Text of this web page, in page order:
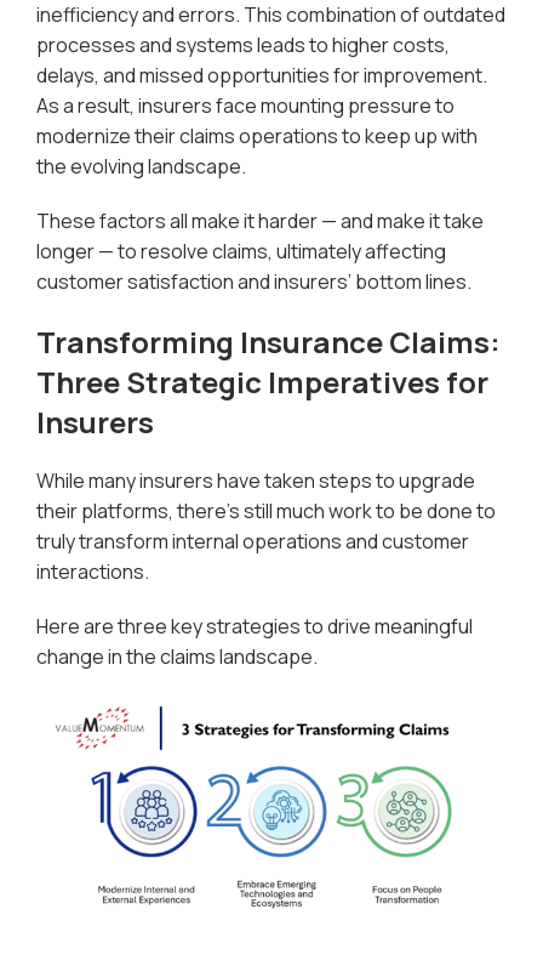
inefficiency and errors. This combination of outdated
processes and systems leads to higher costs,
delays, and missed opportunities for improvement.
As a result, insurers face mounting pressure to
modernize their claims operations to keep up with
the evolving landscape.
These factors all make it harder — and make it take
longer — to resolve claims, ultimately affecting
customer satisfaction and insurers’ bottom lines.
Transforming Insurance Claims:
Three Strategic Imperatives for
Insurers
While many insurers have taken steps to upgrade
their platforms, there’s still much work to be done to
truly transform internal operations and customer
interactions.
Here are three key strategies to drive meaningful
change in the claims landscape.